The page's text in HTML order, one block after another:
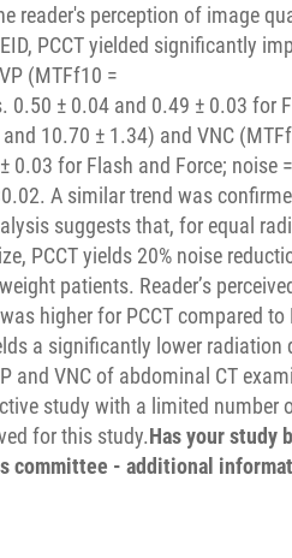
reader's perception of image
PCCT yielded significantly
(MTFf10 =
0.50 ± 0.04 and 0.49 ± 0.03 for
10.70 ± 1.34) and VNC
0.03 for Flash and Force; noise
A similar trend was
suggests that, for equal
PCCT yields 20% noise
patients. Reader’s
higher for PCCT compared to
a significantly lower
and VNC of abdominal CT
study with a limited number
for this study.Has your study
committee - additional